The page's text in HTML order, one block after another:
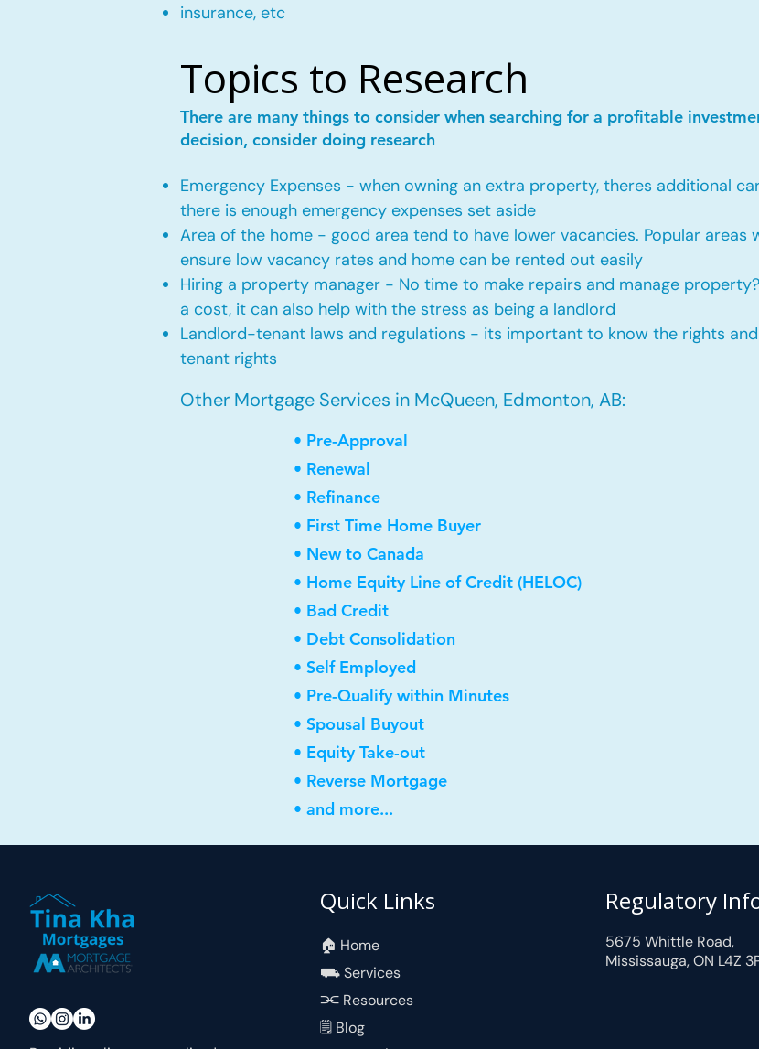
insurance, etc
Topics to Research
There are many things to consider when searching for a profitable
decision, consider doing research
Emergency Expenses - when owning an extra property, theres additional
there is enough emergency expenses set aside
Area of the home - good area tend to have lower vacancies. Popular
ensure low vacancy rates and home can be rented out easily
Hiring a property manager - No time to make repairs and manage
a cost, it can also help with the stress as being a landlord
Landlord-tenant laws and regulations - its important to know the rights
tenant rights
Other Mortgage Services in McQueen, Edmonton, AB:
• Pre-Approval
• Renewal
• Refinance
• First Time Home Buyer
• New to Canada
• Home Equity Line of Credit (HELOC)
• Bad Credit
• Debt Consolidation
• Self Employed
• Pre-Qualify within Minutes
• Spousal Buyout
• Equity Take-out
• Reverse Mortgage
• and more...
Quick Links
🏠︎ Home
⛟ Services
⫘ Resources
🗒 Blog
Regulatory
5675 Whittle Road,
Mississauga, ON L4Z